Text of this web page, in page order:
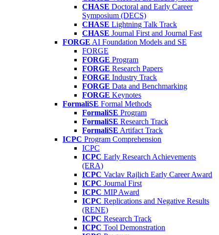
CHASE Doctoral and Early Career
Symposium (DECS)
CHASE Lightning Talk Track
CHASE Journal First and Journal Fast
FORGE AI Foundation Models and SE
FORGE
FORGE Program
FORGE Research Papers
FORGE Industry Track
FORGE Data and Benchmarking
FORGE Keynotes
FormaliSE Formal Methods
FormaliSE Program
FormaliSE Research Track
FormaliSE Artifact Track
ICPC Program Comprehension
ICPC
ICPC Early Research Achievements
(ERA)
ICPC Vaclav Rajlich Early Career Award
ICPC Journal First
ICPC MIP Award
ICPC Replications and Negative Results
(RENE)
ICPC Research Track
ICPC Tool Demonstration